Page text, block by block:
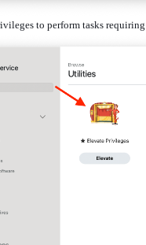
to perform tasks